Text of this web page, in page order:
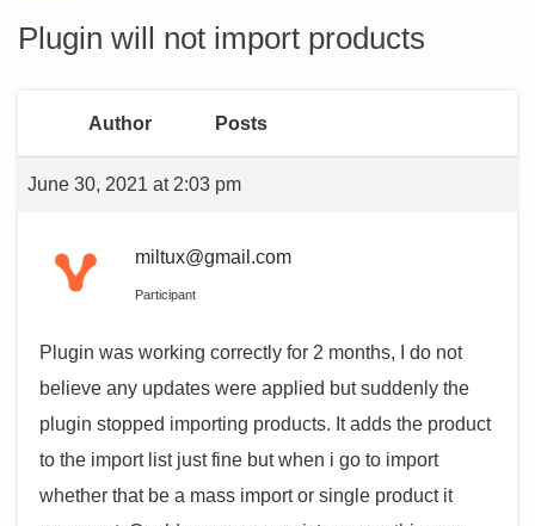
Plugin will not import products
Author Posts
June 30, 2021 at 2:03 pm
miltux@gmail.com
Participant
Plugin was working correctly for 2 months, I do not
believe any updates were applied but suddenly the
plugin stopped importing products. It adds the product
to the import list just fine but when i go to import
whether that be a mass import or single product it